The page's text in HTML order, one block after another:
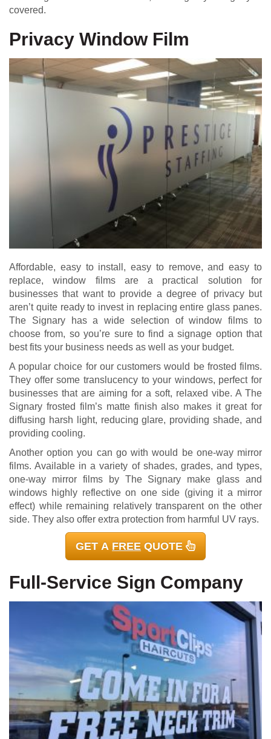
covered.
Privacy Window Film
Affordable, easy to install, easy to remove, and easy to
replace, window films are a practical solution for
businesses that want to provide a degree of privacy but
aren’t quite ready to invest in replacing entire glass panes.
The Signary has a wide selection of window films to
choose from, so you’re sure to find a signage option that
best fits your business needs as well as your budget.
A popular choice for our customers would be frosted films.
They offer some translucency to your windows, perfect for
businesses that are aiming for a soft, relaxed vibe. A The
Signary frosted film’s matte finish also makes it great for
diffusing harsh light, reducing glare, providing shade, and
providing cooling.
Another option you can go with would be one-way mirror
films. Available in a variety of shades, grades, and types,
one-way mirror films by The Signary make glass and
windows highly reflective on one side (giving it a mirror
effect) while remaining relatively transparent on the other
side. They also offer extra protection from harmful UV rays.
GET A FREE QUOTE
Full-Service Sign Company